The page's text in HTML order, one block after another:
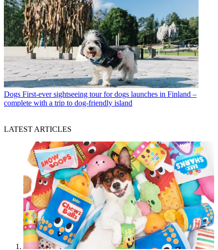
Dogs First-ever sightseeing tour for dogs launches in Finland –
complete with a trip to dog-friendly island
LATEST ARTICLES